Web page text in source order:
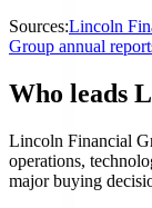
Sources:Lincoln
Group annual
Who leads
Lincoln Financial
operations,
major buying